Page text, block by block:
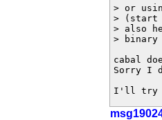
> or
> (start
> also
> binary
cabal
Sorry I
I'll try